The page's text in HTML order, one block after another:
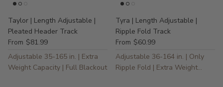
Taylor | Length Adjustable |
Pleated Header Track
From $81.99
Adjustable 35-165 in. | Extra
Weight Capacity | Full Blackout
Tyra | Length Adjustable |
Ripple Fold Track
From $60.99
Adjustable 36-164 in. | Only
Ripple Fold | Extra Weight